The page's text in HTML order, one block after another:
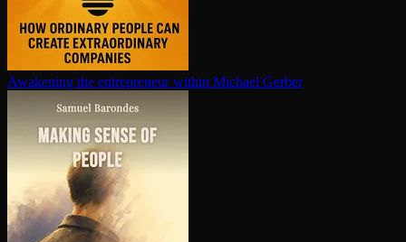
Awakening the en­tre­pre­neur within Michael Gerber